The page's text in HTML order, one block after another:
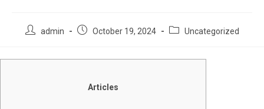
admin October 19, 2024 Uncategorized
Articles